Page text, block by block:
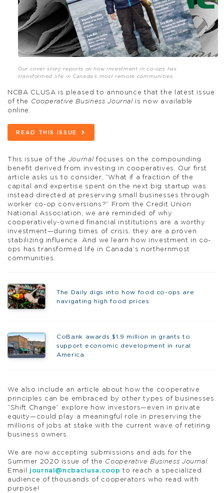
Our cover story reports on how investment in co-ops has
transformed life in Canada’s most remote communities.
NCBA CLUSA is pleased to announce that the latest issue
of the
Cooperative Business Journalis now available
online.
READ THIS ISSUE
This issue of the Journalfocuses on the compounding
benefit derived from investing in cooperatives. Our first
article asks us to consider, “What if a fraction of the
capital and expertise spent on the next big startup was
instead directed at preserving small businesses through
worker co-op conversions?” From the Credit Union
National Association, we are reminded of why
cooperatively-owned financial institutions are a worthy
investment—during times of crisis, they are a proven
stabilizing influence. And we learn how investment in co-
ops has transformed life in Canada’s northernmost
communities.
The Daily digs into how food co-ops are
navigating high food prices
CoBank awards $1.9 million in grants to
support economic development in rural
America
We also include an article about how the cooperative
principles can be embraced by other types of businesses.
“Shift Change” explore how investors—even in private
equity—could play a meaningful role in preserving the
millions of jobs at stake with the current wave of retiring
business owners.
We are now accepting submissions and ads for the
Summer 2020 issue of the Cooperative Business Journal.
Email journal@ncbaclusa.coop to reach a specialized
audience of thousands of cooperators who read with
purpose!